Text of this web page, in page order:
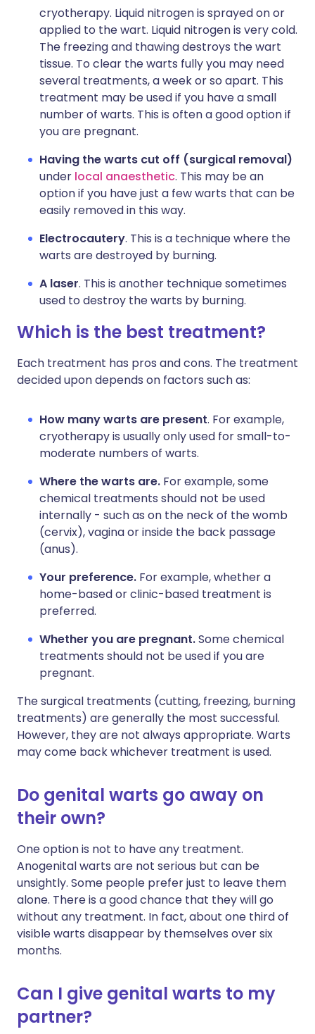
cryotherapy. Liquid nitrogen is sprayed on or
applied to the wart. Liquid nitrogen is very cold.
The freezing and thawing destroys the wart
tissue. To clear the warts fully you may need
several treatments, a week or so apart. This
treatment may be used if you have a small
number of warts. This is often a good option if
you are pregnant.
Having the warts cut off (surgical removal)
under local anaesthetic. This may be an
option if you have just a few warts that can be
easily removed in this way.
Electrocautery. This is a technique where the
warts are destroyed by burning.
A laser. This is another technique sometimes
used to destroy the warts by burning.
Which is the best treatment?
Each treatment has pros and cons. The treatment
decided upon depends on factors such as:
How many warts are present. For example,
cryotherapy is usually only used for small-to-
moderate numbers of warts.
Where the warts are. For example, some
chemical treatments should not be used
internally - such as on the neck of the womb
(cervix), vagina or inside the back passage
(anus).
Your preference. For example, whether a
home-based or clinic-based treatment is
preferred.
Whether you are pregnant.Some chemical
treatments should not be used if you are
pregnant.
The surgical treatments (cutting, freezing, burning
treatments) are generally the most successful.
However, they are not always appropriate. Warts
may come back whichever treatment is used.
Do genital warts go away on
their own?
One option is not to have any treatment.
Anogenital warts are not serious but can be
unsightly. Some people prefer just to leave them
alone. There is a good chance that they will go
without any treatment. In fact, about one third of
visible warts disappear by themselves over six
months.
Can I give genital warts to my
partner?